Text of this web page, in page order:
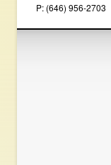
P: (646) 956-2703